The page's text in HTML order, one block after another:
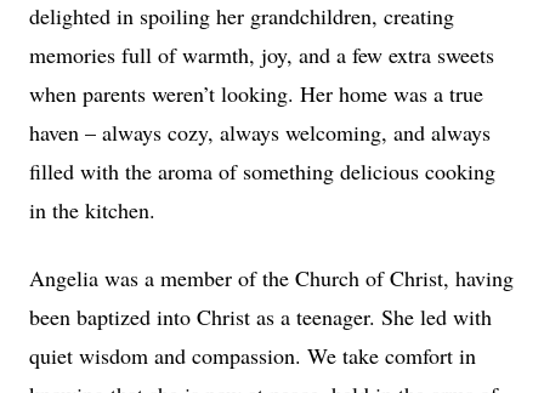
delighted in spoiling her grandchildren, creating
memories full of warmth, joy, and a few extra sweets
when parents weren’t looking. Her home was a true
haven – always cozy, always welcoming, and always
filled with the aroma of something delicious cooking
in the kitchen.
Angelia was a member of the Church of Christ, having
been baptized into Christ as a teenager. She led with
quiet wisdom and compassion. We take comfort in